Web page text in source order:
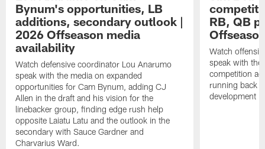
Bynum's opportunities, LB
additions, secondary outlook |
2026 Offseason media
availability
Watch defensive coordinator Lou Anarumo
speak with the media on expanded
opportunities for Cam Bynum, adding CJ
Allen in the draft and his vision for the
linebacker group, finding edge rush help
opposite Laiatu Latu and the outlook in the
secondary with Sauce Gardner and
Charvarius Ward.
RB, QB
Watch
speak with the
competition
running back
development